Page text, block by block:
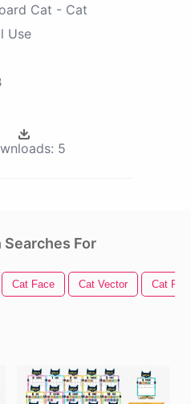
Cat - Cat
Use
5
Searches For
Cat Face Cat Vector Cat Paw